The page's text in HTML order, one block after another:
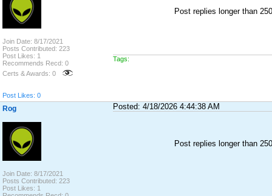
Join Date: 8/17/2021
Posts Contributed: 223
Post Likes: 1
Recommends Recd: 0
Certs & Awards: 0
Post Likes: 0
Post replies longer than
Tags:
Rog
Join Date: 8/17/2021
Posts Contributed: 223
Post Likes: 1
Posted: 4/18/2026 4:44:38 AM
Post replies longer than